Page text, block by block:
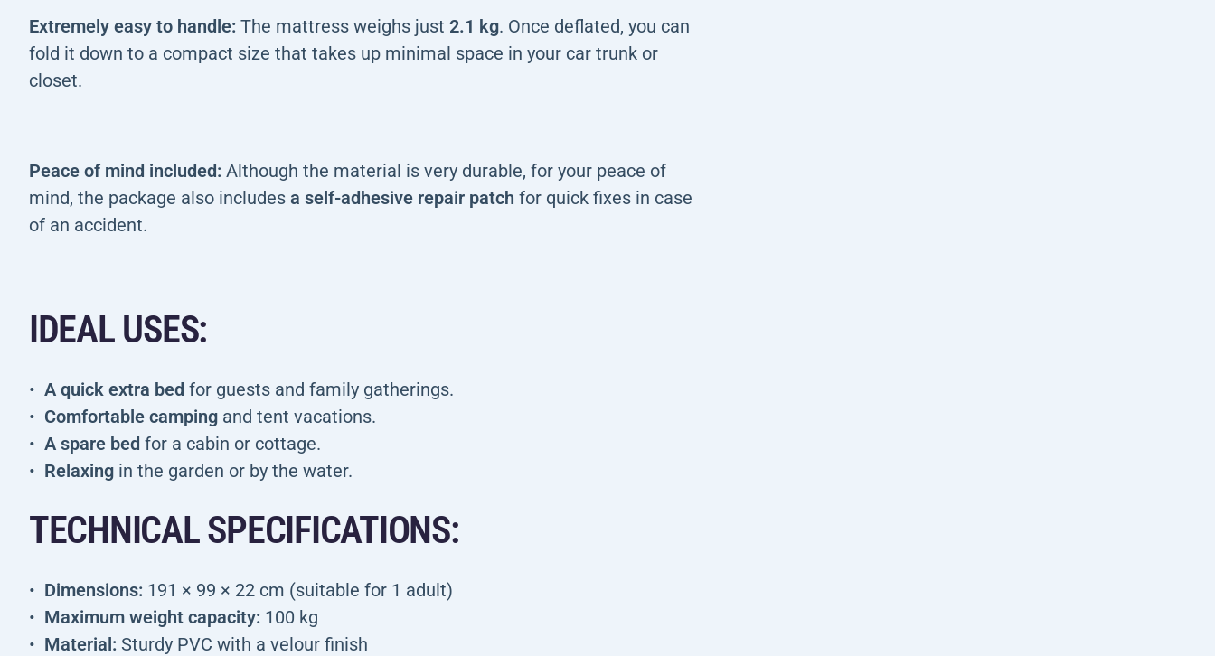
Extremely easy to handle: The mattress weighs just 2.1 kg. Once deflated, you can
fold it down to a compact size that takes up minimal space in your car trunk or
closet.
Peace of mind included: Although the material is very durable, for your peace of
mind, the package also includes a self-adhesive repair patch for quick fixes in case
of an accident.
IDEAL USES:
A quick extra bed for guests and family gatherings.
Comfortable camping and tent vacations.
A spare bed for a cabin or cottage.
Relaxing in the garden or by the water.
TECHNICAL SPECIFICATIONS:
Dimensions: 191 × 99 × 22 cm (suitable for 1 adult)
Maximum weight capacity: 100 kg
Material: Sturdy PVC with a velour finish